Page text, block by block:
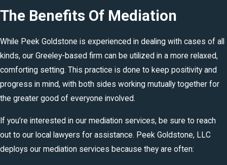
The Benefits Of Mediation
While Peek Goldstone is experienced in dealing with cases of all
kinds, our Greeley-based firm can be utilized in a more relaxed,
comforting setting. This practice is done to keep positivity and
progress in mind, with both sides working mutually together for
the greater good of everyone involved.
If you’re interested in our mediation services, be sure to reach
out to our local lawyers for assistance. Peek Goldstone, LLC
deploys our mediation services because they are often: